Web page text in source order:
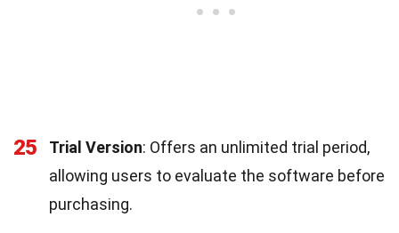
25 Trial Version: Offers an unlimited trial period,
allowing users to evaluate the software before
purchasing.